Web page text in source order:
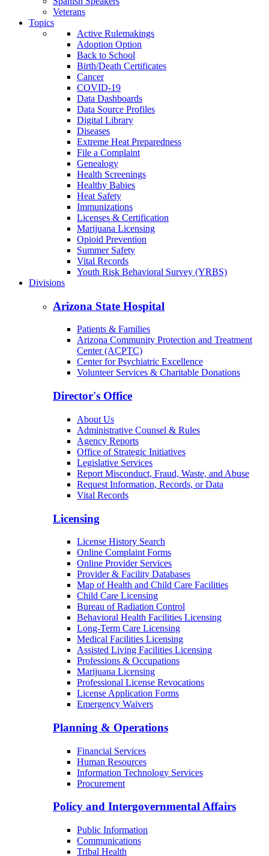
Veterans
Topics
Active Rulemakings
Adoption Option
Back to School
Birth/Death Certificates
Cancer
COVID-19
Data Dashboards
Data Source Profiles
Digital Library
Diseases
Extreme Heat Preparedness
File a Complaint
Genealogy
Health Screenings
Healthy Babies
Heat Safety
Immunizations
Licenses & Certification
Marijuana Licensing
Opioid Prevention
Summer Safety
Vital Records
Youth Risk Behavioral Survey (YRBS)
Divisions
Arizona State Hospital
Patients & Families
Arizona Community Protection and Treatment
Center (ACPTC)
Center for Psychiatric Excellence
Volunteer Services & Charitable Donations
Director's Office
About Us
Administrative Counsel & Rules
Agency Reports
Office of Strategic Initiatives
Legislative Services
Report Misconduct, Fraud, Waste, and Abuse
Request Information, Records, or Data
Vital Records
Licensing
License History Search
Online Complaint Forms
Online Provider Services
Provider & Facility Databases
Map of Health and Child Care Facilities
Child Care Licensing
Bureau of Radiation Control
Behavioral Health Facilities Licensing
Long-Term Care Licensing
Medical Facilities Licensing
Assisted Living Facilities Licensing
Professions & Occupations
Marijuana Licensing
Professional License Revocations
License Application Forms
Emergency Waivers
Planning & Operations
Financial Services
Human Resources
Information Technology Services
Procurement
Policy and Intergovernmental Affairs
Public Information
Communications
Tribal Health